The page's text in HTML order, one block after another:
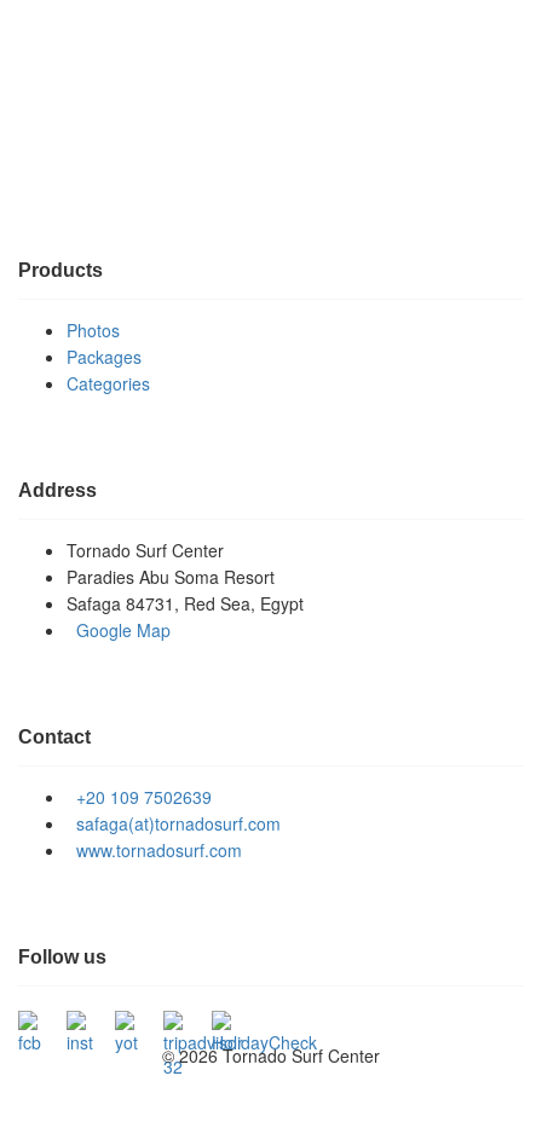
Products
Photos
Packages
Categories
Address
Tornado Surf Center
Paradies Abu Soma Resort
Safaga 84731, Red Sea, Egypt
Google Map
Contact
+20 109 7502639
safaga(at)tornadosurf.com
www.tornadosurf.com
Follow us
©2026 Tornado Surf Center